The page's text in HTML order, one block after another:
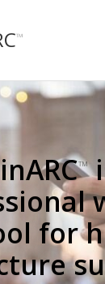
™
™
for